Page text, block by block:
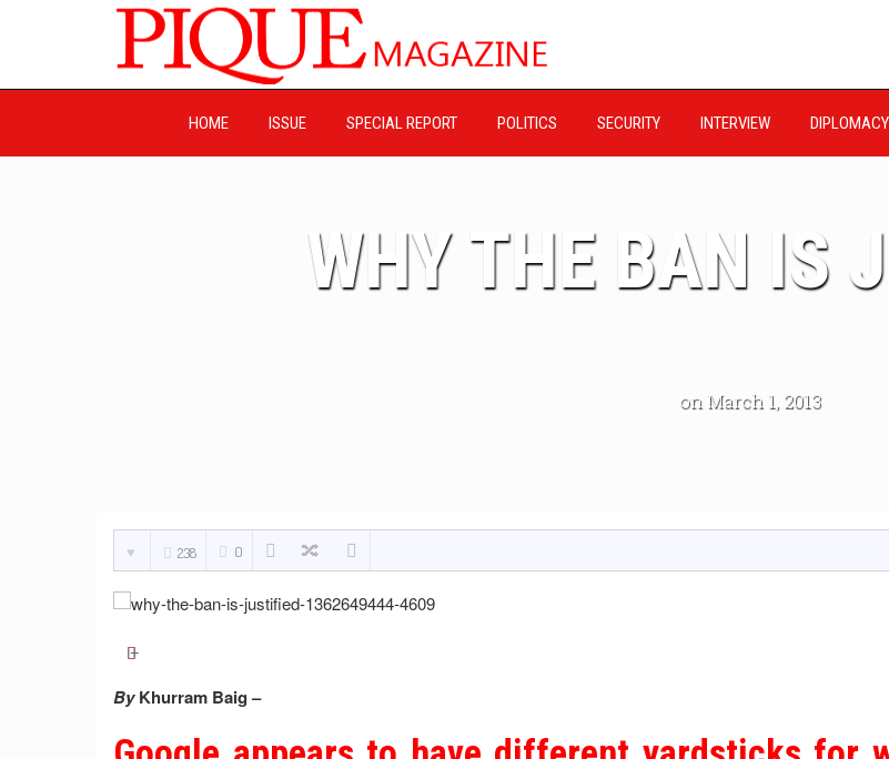
HOME ISSUE SPECIAL REPORT POLITICS SECURITY INTERVIEW DIPLOMACY
WHY THE BAN IS
on March 1, 2013
238 0
ByKhurram Baig –